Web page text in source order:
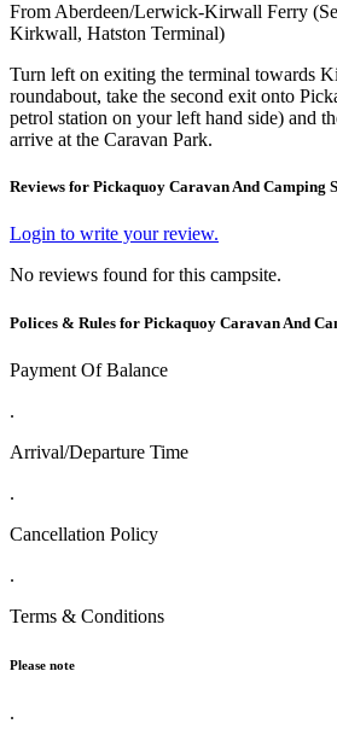
From Aberdeen/Lerwick-Kirwall Ferry
Kirkwall, Hatston Terminal)
Turn left on exiting the terminal towards
roundabout, take the second exit onto
petrol station on your left hand side) and
arrive at the Caravan Park.
Reviews for Pickaquoy Caravan And Camping
Login to write your review.
No reviews found for this campsite.
Polices & Rules for Pickaquoy Caravan And
Payment Of Balance
.
Arrival/Departure Time
.
Cancellation Policy
.
Terms & Conditions
Please note
.